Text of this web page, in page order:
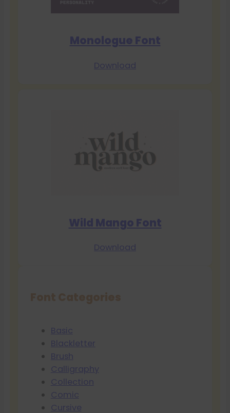
Monologue Font
Download
Wild Mango Font
Download
Basic
Blackletter
Brush
Calligraphy
Collection
Comic
Cursive